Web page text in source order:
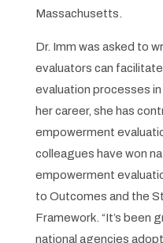
Massachusetts.
Dr. Imm was asked to
evaluators can
evaluation processes
her career, she has
empowerment
colleagues have won
empowerment
to Outcomes and the
Framework. “It’s been
national agencies